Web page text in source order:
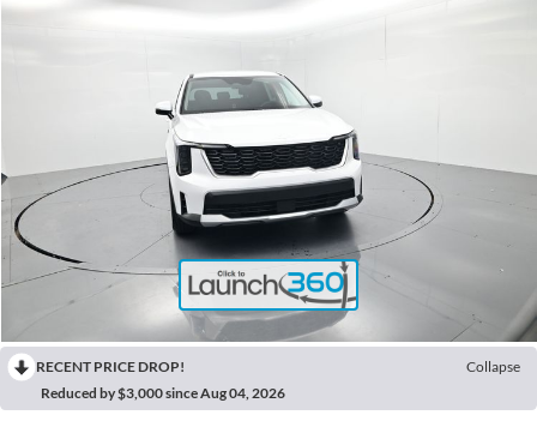
RECENT PRICE DROP!
Collapse
Reduced by $3,000 since Aug 04, 2026